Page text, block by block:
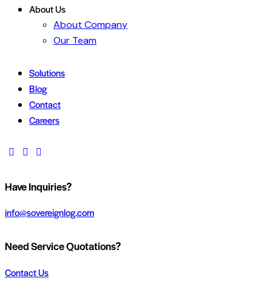
About Us
About Company
Our Team
Solutions
Blog
Contact
Careers
Have Inquiries?
info@sovereignlog.com
Need Service Quotations?
Contact Us